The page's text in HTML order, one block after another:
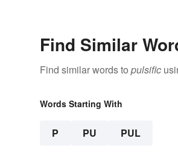
Find Similar
Find similar words to pulsific
Words Starting With
P PU PUL